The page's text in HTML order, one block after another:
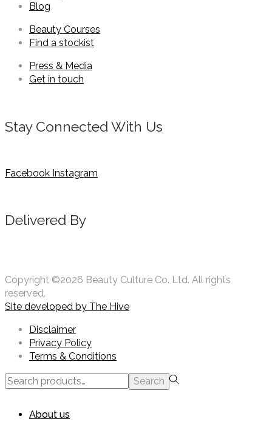
Blog
Beauty Courses
Find a stockist
Press & Media
Get in touch
Stay Connected With Us
Facebook Instagram
Delivered By
Copyright ©2026 Beauty Culture Co. Ltd. All rights
reserved.
Site developed by The Hive
Disclaimer
Privacy Policy
Terms & Conditions
Search
for:>
Search
About us